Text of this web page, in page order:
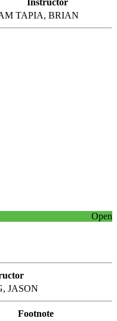
Instructor
TAPIA, BRIAN
Open
JASON
Footnote